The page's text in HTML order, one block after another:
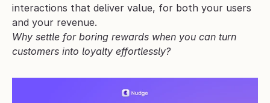
interactions that deliver value, for both your users
and your revenue.
Why settle for boring rewards when you can turn
customers into loyalty effortlessly?